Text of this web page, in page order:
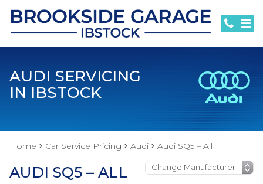
AUDI SERVICING
IN IBSTOCK
Home Car Service Pricing Audi Audi SQ5 – All
AUDI SQ5 – ALL